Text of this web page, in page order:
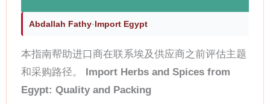
Abdallah Fathy·Import Egypt
本指南帮助进口商在联系埃及供应商之前评估主题
和采购路径。
Import Herbs and Spices from
Egypt: Quality and Packing